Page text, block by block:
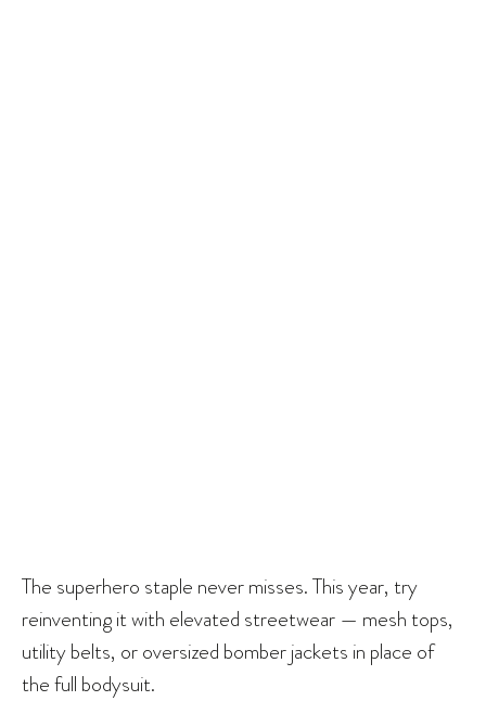
The superhero staple never misses. This year, try
reinventing it with elevated streetwear — mesh tops,
utility belts, or oversized bomber jackets in place of
the full bodysuit.